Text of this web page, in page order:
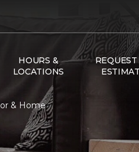
HOURS &
LOCATIONS
REQUEST
& Home